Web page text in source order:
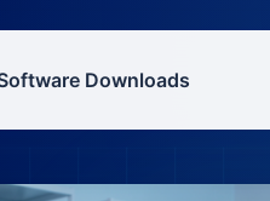
Downloads